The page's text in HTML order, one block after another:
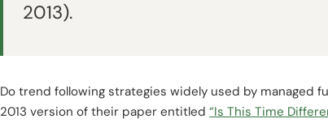
2013).
Do trend following strategies widely used by managed
2013 version of their paper entitled “Is This Time